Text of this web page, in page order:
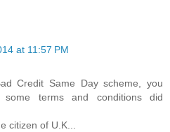
at 11:57 PM
Credit Same Day scheme, you
some terms and conditions did
citizen of U.K...